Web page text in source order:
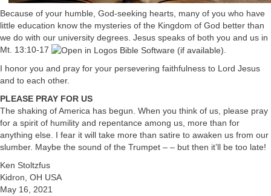
Because of your humble, God-seeking hearts, many of you who have
little education know the mysteries of the Kingdom of God better than
we do with our university degrees. Jesus speaks of both you and us in
Mt. 13:10-17
I honor you and pray for your persevering faithfulness to Lord Jesus
and to each other.
PLEASE PRAY FOR US
The shaking of America has begun. When you think of us, please pray
for a spirit of humility and repentance among us, more than for
anything else. I fear it will take more than satire to awaken us from our
slumber. Maybe the sound of the Trumpet – – but then it’ll be too late!
Ken Stoltzfus
Kidron, OH USA
May 16, 2021